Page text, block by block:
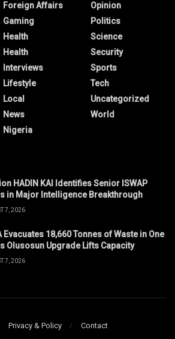
Foreign Affairs
Gaming
Health
Health
Interviews
Lifestyle
Local
News
Nigeria
Opinion
Politics
Science
Security
Sports
Tech
Uncategorized
World
HADIN KAI Identifies Senior ISWAP
in Major Intelligence Breakthrough
7, 2026
Evacuates 18,660 Tonnes of Waste in One
Olusosun Upgrade Lifts Capacity
7, 2026
Privacy & Policy Contact